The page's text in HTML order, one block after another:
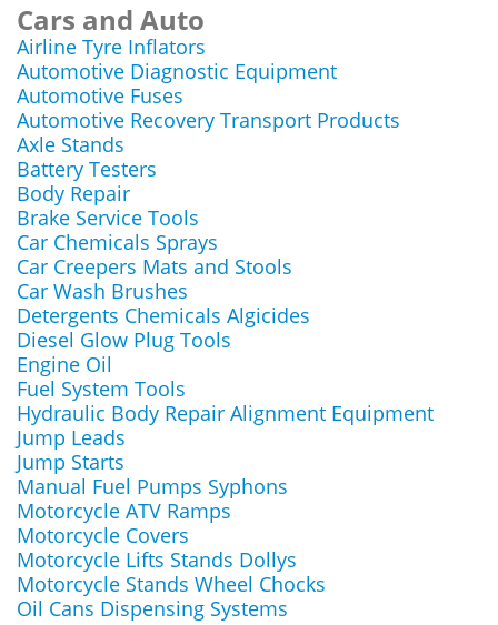
Cars and Auto
Airline Tyre Inflators
Automotive Diagnostic Equipment
Automotive Fuses
Automotive Recovery Transport Products
Axle Stands
Battery Testers
Body Repair
Brake Service Tools
Car Chemicals Sprays
Car Creepers Mats and Stools
Car Wash Brushes
Detergents Chemicals Algicides
Diesel Glow Plug Tools
Engine Oil
Fuel System Tools
Hydraulic Body Repair Alignment Equipment
Jump Leads
Jump Starts
Manual Fuel Pumps Syphons
Motorcycle ATV Ramps
Motorcycle Covers
Motorcycle Lifts Stands Dollys
Motorcycle Stands Wheel Chocks
Oil Cans Dispensing Systems